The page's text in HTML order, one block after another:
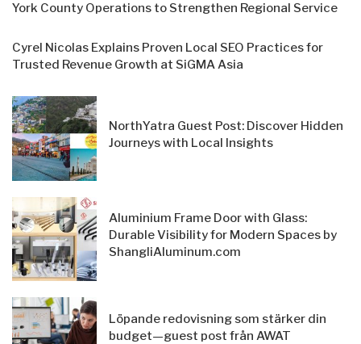
York County Operations to Strengthen Regional Service
Cyrel Nicolas Explains Proven Local SEO Practices for
Trusted Revenue Growth at SiGMA Asia
NorthYatra Guest Post: Discover Hidden
Journeys with Local Insights
Aluminium Frame Door with Glass:
Durable Visibility for Modern Spaces by
ShangliAluminum.com
Löpande redovisning som stärker din
budget—guest post från AWAT